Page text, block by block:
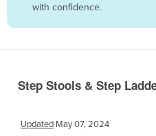
Bulgaria
Cambodia
with confidence.
Step Stools & Step
Updated May 07, 2024